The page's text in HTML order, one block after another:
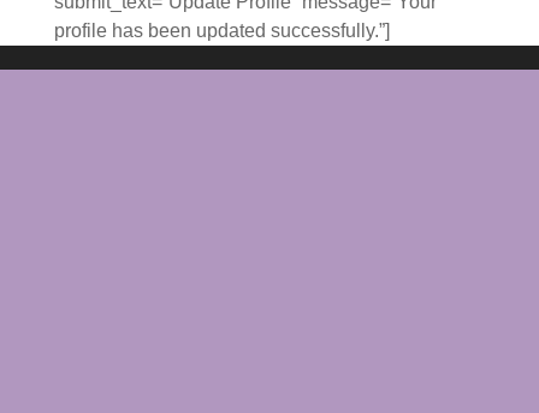
profile has been updated successfully.”]